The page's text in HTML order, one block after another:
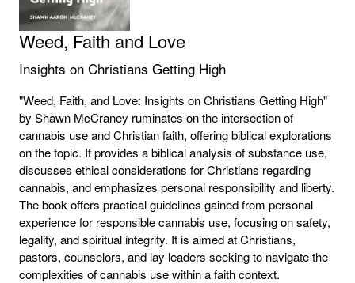
Weed, Faith and Love
Insights on Christians Getting High
"Weed, Faith, and Love: Insights on Christians Getting High"
by Shawn McCraney ruminates on the intersection of
cannabis use and Christian faith, offering biblical explorations
on the topic. It provides a biblical analysis of substance use,
discusses ethical considerations for Christians regarding
cannabis, and emphasizes personal responsibility and liberty.
The book offers practical guidelines gained from personal
experience for responsible cannabis use, focusing on safety,
legality, and spiritual integrity. It is aimed at Christians,
pastors, counselors, and lay leaders seeking to navigate the
complexities of cannabis use within a faith context.